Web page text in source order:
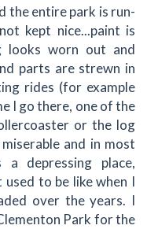
the entire park is run-
kept nice...paint is
looks worn out and
parts are strewn in
rides (for example
I go there, one of the
or the log
and in most
depressing place,
to be like when I
over the years. I
Park for the